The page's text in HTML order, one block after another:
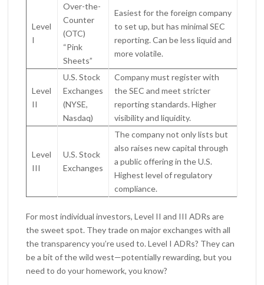
Level
I
Over-the-
Counter
(OTC)
“Pink
Sheets”
Easiest for the foreign company
to set up, but has minimal SEC
reporting. Can be less liquid and
more volatile.
Level
II
U.S. Stock
Exchanges
(NYSE,
Nasdaq)
Company must register with
the SEC and meet stricter
reporting standards. Higher
visibility and liquidity.
Level
III
U.S. Stock
Exchanges
The company not only lists but
also raises new capital through
a public offering in the U.S.
Highest level of regulatory
compliance.
For most individual investors, Level II and III ADRs are
the sweet spot. They trade on major exchanges with all
the transparency you’re used to. Level I ADRs? They can
be a bit of the wild west—potentially rewarding, but you
need to do your homework, you know?